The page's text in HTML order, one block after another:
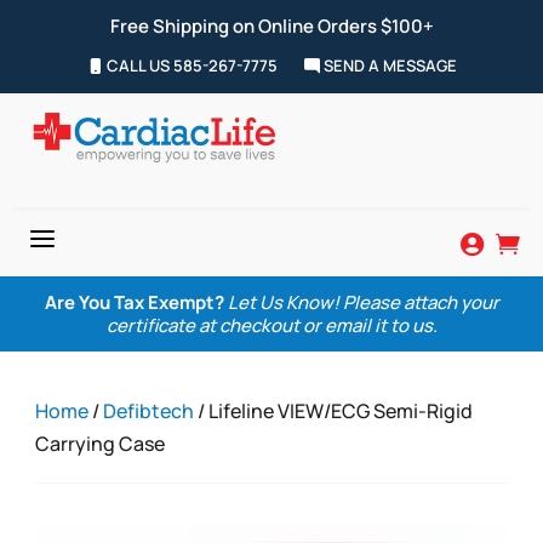
Free Shipping on Online Orders $100+
CALL US 585-267-7775 SEND A MESSAGE
a  
Are You Tax Exempt? Let Us Know! Please attach your
certificate at checkout or email it to us.
Home/Defibtech / Lifeline VIEW/ECG Semi-Rigid
Carrying Case